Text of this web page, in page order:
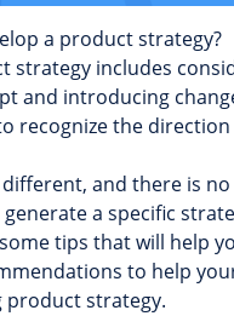
a product strategy?
strategy includes
and introducing
recognize the
and there is
a specific
tips that will help
to help
product strategy.